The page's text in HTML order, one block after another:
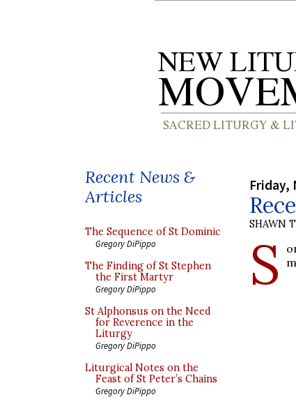
Recent News &
Articles
The Sequence of St Dominic
Gregory DiPippo
The Finding of St Stephen
the First Martyr
Gregory DiPippo
St Alphonsus on the Need
for Reverence in the
Liturgy
Gregory DiPippo
Liturgical Notes on the
Feast of St Peter’s Chains
Gregory DiPippo
Friday,
SHAWN
S